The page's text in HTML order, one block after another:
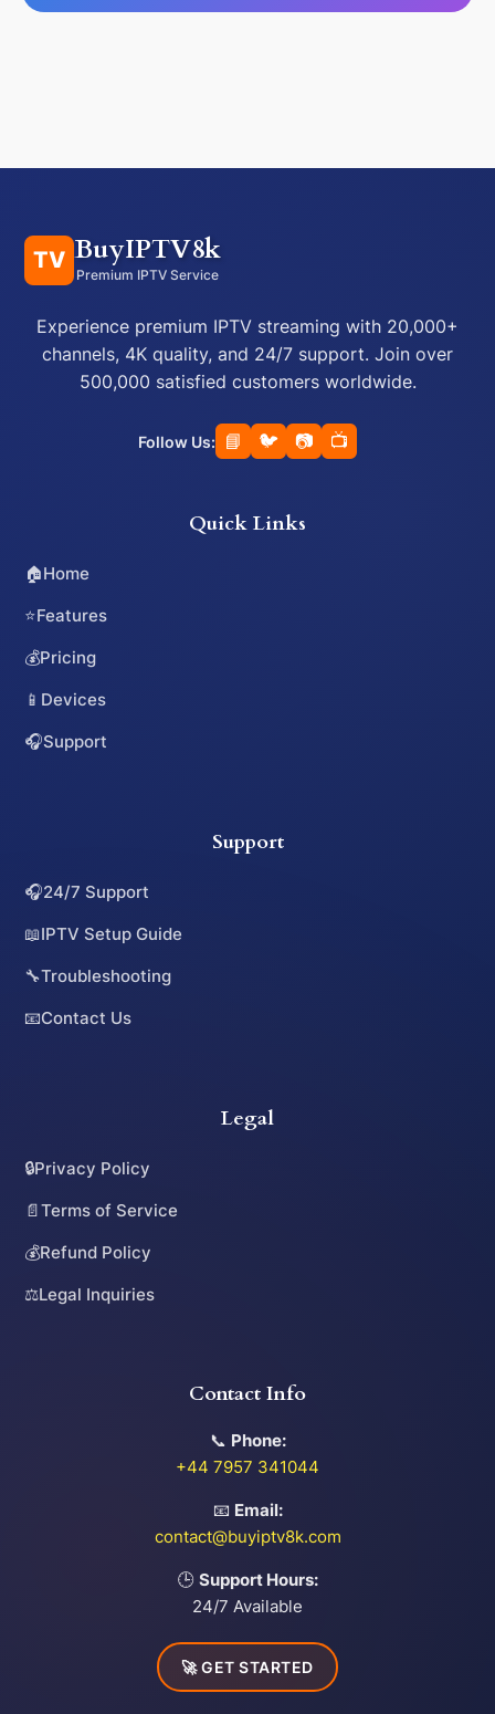
TV BuyIPTV8k
Premium IPTV Service
Experience premium IPTV streaming with 20,000+
channels, 4K quality, and 24/7 support. Join over
500,000 satisfied customers worldwide.
Follow Us: 📘 🐦 📷 📺
Quick Links
🏠Home
⭐Features
💰Pricing
📱 Devices
🎧Support
Support
🎧24/7 Support
📖IPTV Setup Guide
🔧Troubleshooting
📧Contact Us
Legal
🔒Privacy Policy
📄Terms of Service
💰Refund Policy
⚖️Legal Inquiries
Contact Info
📞 Phone:
+44 7957 341044
📧 Email:
contact@buyiptv8k.com
🕒 Support Hours:
24/7 Available
🚀 GET STARTED